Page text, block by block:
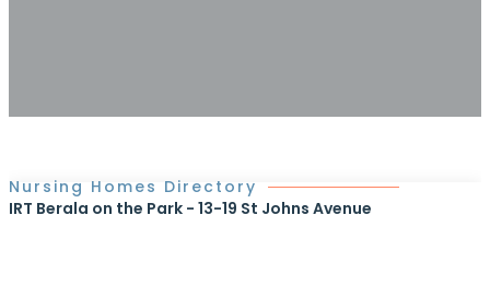
Nursing Homes Directory
IRT Berala on the Park - 13-19 St Johns Avenue